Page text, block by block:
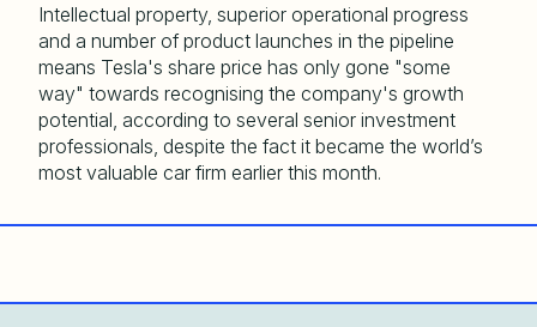
Intellectual property, superior operational progress
and a number of product launches in the pipeline
means Tesla's share price has only gone "some
way" towards recognising the company's growth
potential, according to several senior investment
professionals, despite the fact it became the world’s
most valuable car firm earlier this month.